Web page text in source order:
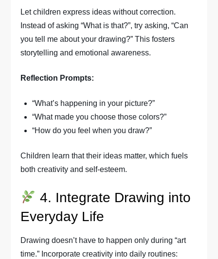
Let children express ideas without correction.
Instead of asking “What is that?”, try asking, “Can
you tell me about your drawing?” This fosters
storytelling and emotional awareness.
Reflection Prompts:
“What’s happening in your picture?”
“What made you choose those colors?”
“How do you feel when you draw?”
Children learn that their ideas matter, which fuels
both creativity and self-esteem.
4. Integrate Drawing into
Everyday Life
Drawing doesn’t have to happen only during “art
time.” Incorporate creativity into daily routines: